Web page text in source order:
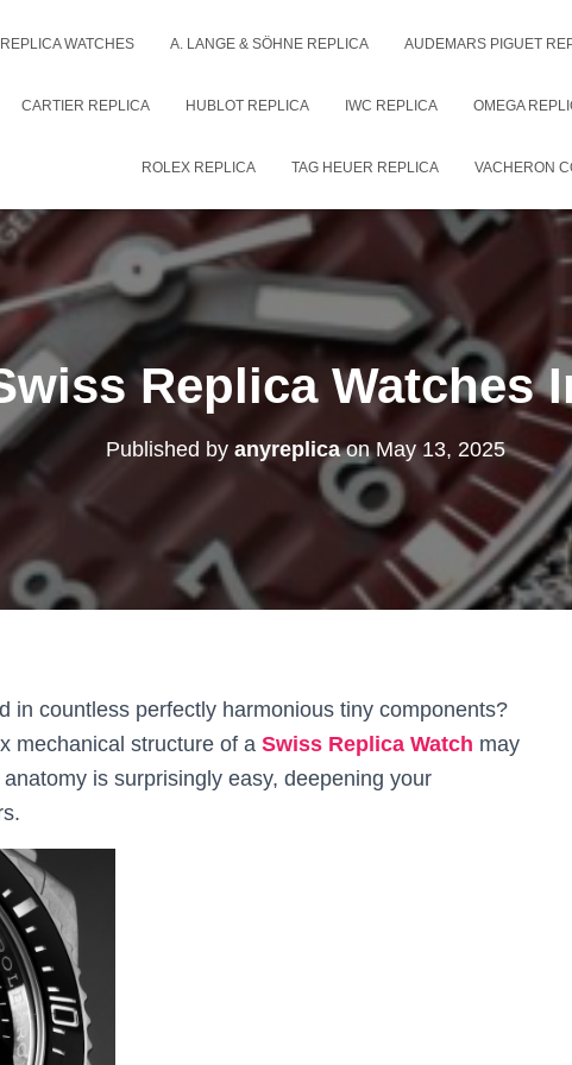
REPLICA WATCHES A. LANGE & SÖHNE REPLICA AUDEMARS PIGUET
CARTIER REPLICA HUBLOT REPLICA IWC REPLICA OMEGA
ROLEX REPLICA TAG HEUER REPLICA VACHERON
Replica Watches
Published by anyreplicaonMay 13, 2025
in countless perfectly harmonious tiny components?
mechanical structure of a Swiss Replica Watch may
is surprisingly easy, deepening your